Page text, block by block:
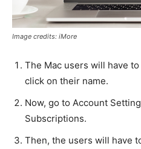
Image credits: iMore
The Mac users will have
click on their name.
Now, go to Account
Subscriptions.
Then, the users will have